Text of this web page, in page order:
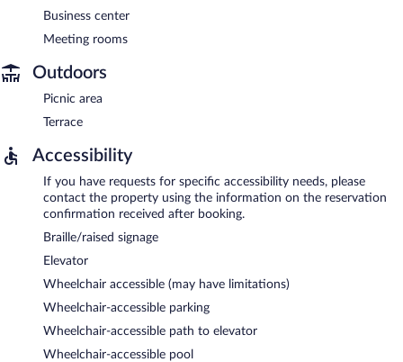
Business center
Meeting rooms
Outdoors
Picnic area
Terrace
Accessibility
If you have requests for specific accessibility needs, please
contact the property using the information on the reservation
confirmation received after booking.
Braille/raised signage
Elevator
Wheelchair accessible (may have limitations)
Wheelchair-accessible parking
Wheelchair-accessible path to elevator
Wheelchair-accessible pool